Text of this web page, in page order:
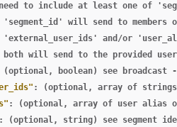
need to include at least one of
'segment_id' will send to members
'external_user_ids' and/or
both will send to the provided
(optional, boolean) see broadcast
: (optional, array of
: (optional, array of user alias
: (optional, string) see segment